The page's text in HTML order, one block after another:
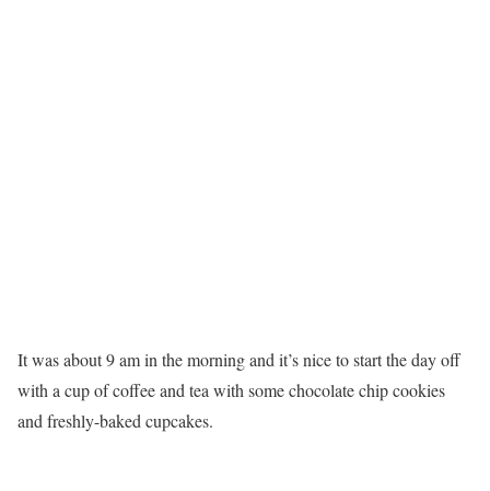
It was about 9 am in the morning and it’s nice to start the day off
with a cup of coffee and tea with some chocolate chip cookies
and freshly-baked cupcakes.